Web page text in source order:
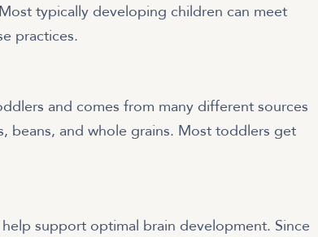
typically developing children can meet
practices.
and comes from many different sources
beans, and whole grains. Most toddlers get
support optimal brain development. Since